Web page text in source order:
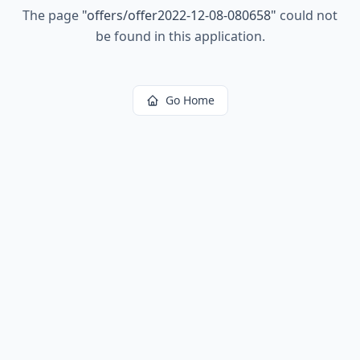
The page "offers/offer2022-12-08-080658" could not
be found in this application.
Go Home